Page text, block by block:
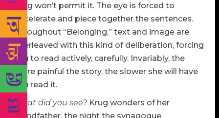
Krug won’t permit it. The eye is forced to
decelerate and piece together the sentences.
Throughout “Belonging,” text and image are
interleaved with this kind of deliberation, forcing
you to read actively, carefully. Invariably, the
more painful the story, the slower she will have
you read it.
What did you see? Krug wonders of her
grandfather, the night the synagogue